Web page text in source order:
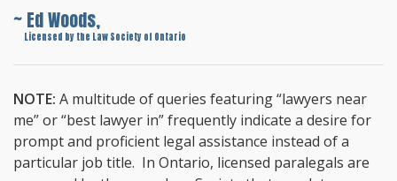
~ Ed Woods,
Licensed by the Law Society of Ontario
NOTE: A multitude of queries featuring “lawyers near
me” or “best lawyer in” frequently indicate a desire for
prompt and proficient legal assistance instead of a
particular job title. In Ontario, licensed paralegals are